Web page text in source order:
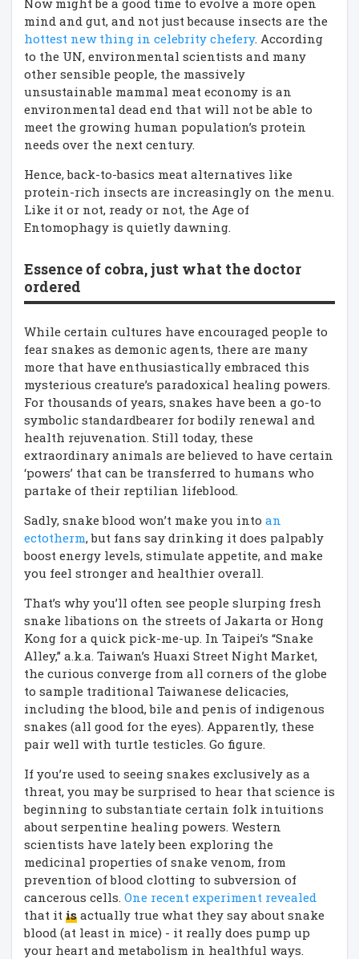
mind and gut, and not just because insects are the
hottest new thing in celebrity chefery. According
to the UN, environmental scientists and many
other sensible people, the massively
unsustainable mammal meat economy is an
environmental dead end that will not be able to
meet the growing human population’s protein
needs over the next century.
Hence, back-to-basics meat alternatives like
protein-rich insects are increasingly on the menu.
Like it or not, ready or not, the Age of
Entomophagy is quietly dawning.
Essence of cobra, just what the doctor
ordered
While certain cultures have encouraged people to
fear snakes as demonic agents, there are many
more that have enthusiastically embraced this
mysterious creature’s paradoxical healing powers.
For thousands of years, snakes have been a go-to
symbolic standardbearer for bodily renewal and
health rejuvenation. Still today, these
extraordinary animals are believed to have certain
‘powers’ that can be transferred to humans who
partake of their reptilian lifeblood.
Sadly, snake blood won’t make you into an
ectotherm, but fans say drinking it does palpably
boost energy levels, stimulate appetite, and make
you feel stronger and healthier overall.
That’s why you’ll often see people slurping fresh
snake libations on the streets of Jakarta or Hong
Kong for a quick pick-me-up. In Taipei’s “Snake
Alley,” a.k.a. Taiwan’s Huaxi Street Night Market,
the curious converge from all corners of the globe
to sample traditional Taiwanese delicacies,
including the blood, bile and penis of indigenous
snakes (all good for the eyes). Apparently, these
pair well with turtle testicles. Go figure.
If you’re used to seeing snakes exclusively as a
threat, you may be surprised to hear that science is
beginning to substantiate certain folk intuitions
about serpentine healing powers. Western
scientists have lately been exploring the
medicinal properties of snake venom, from
prevention of blood clotting to subversion of
cancerous cells. One recent experiment revealed
that it is actually true what they say about snake
blood (at least in mice) - it really does pump up
your heart and metabolism in healthful ways.